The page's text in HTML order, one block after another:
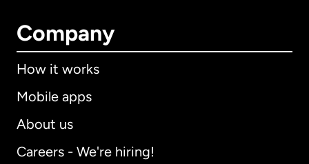
Company
How it works
Mobile apps
About us
Careers - We're hiring!